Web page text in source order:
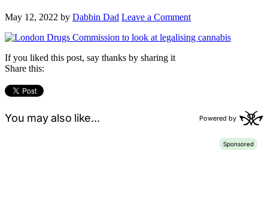
May 12, 2022 by Dabbin Dad Leave a Comment
If you liked this post, say thanks by sharing it
Share this: